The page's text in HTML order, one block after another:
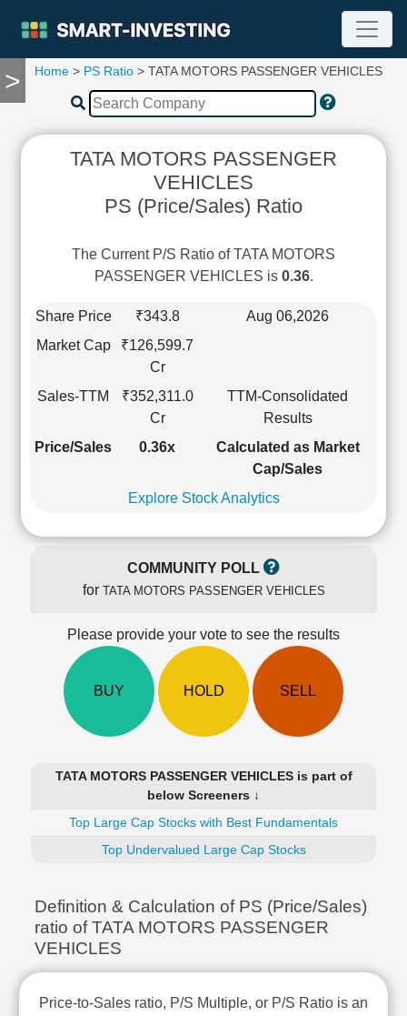
>
TOOLS
Compare
RESEARCH
Ratios
Statement
Sheet
Statement
Results
Price/Book(PB)
Price/Sales(PS)
Investing
Excel
Finance
Home > PS Ratio > TATA MOTORS PASSENGER VEHICLES
TATA MOTORS PASSENGER
VEHICLES
PS (Price/Sales) Ratio
The Current P/S Ratio of TATA MOTORS
PASSENGER VEHICLES is 0.36.
Share Price ₹343.8
Aug 06,2026
Market Cap
₹126,599.7
Cr
Sales-TTM
₹352,311.0
Cr
TTM-Consolidated
Results
Price/Sales
0.36x
Calculated as Market
Cap/Sales
Explore Stock Analytics
COMMUNITY POLL
for TATA MOTORS PASSENGER VEHICLES
Please provide your vote to see the results
BUY HOLD SELL
TATA MOTORS PASSENGER VEHICLES is part of
below Screeners ↓
Top Large Cap Stocks with Best Fundamentals
Top Undervalued Large Cap Stocks
Definition & Calculation of PS (Price/Sales)
ratio of TATA MOTORS PASSENGER
VEHICLES
Price-to-Sales ratio, P/S Multiple, or P/S Ratio is an